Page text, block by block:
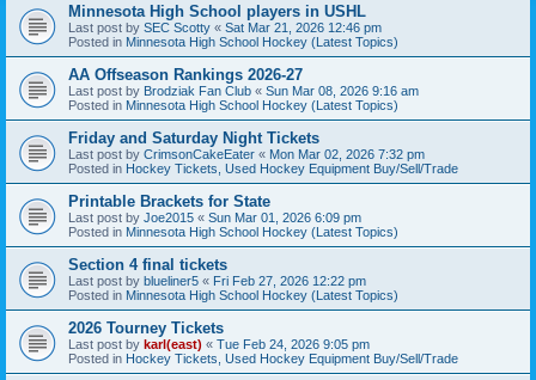
Minnesota High School players in USHL
Last post by SEC Scotty « Sat Mar 21, 2026 12:46 pm
Posted in Minnesota High School Hockey (Latest Topics)
AA Offseason Rankings 2026-27
Last post by Brodziak Fan Club « Sun Mar 08, 2026 9:16 am
Posted in Minnesota High School Hockey (Latest Topics)
Friday and Saturday Night Tickets
Last post by CrimsonCakeEater « Mon Mar 02, 2026 7:32 pm
Posted in Hockey Tickets, Used Hockey Equipment Buy/Sell/Trade
Printable Brackets for State
Last post by Joe2015 « Sun Mar 01, 2026 6:09 pm
Posted in Minnesota High School Hockey (Latest Topics)
Section 4 final tickets
Last post by blueliner5 « Fri Feb 27, 2026 12:22 pm
Posted in Minnesota High School Hockey (Latest Topics)
2026 Tourney Tickets
Last post by karl(east) « Tue Feb 24, 2026 9:05 pm
Posted in Hockey Tickets, Used Hockey Equipment Buy/Sell/Trade